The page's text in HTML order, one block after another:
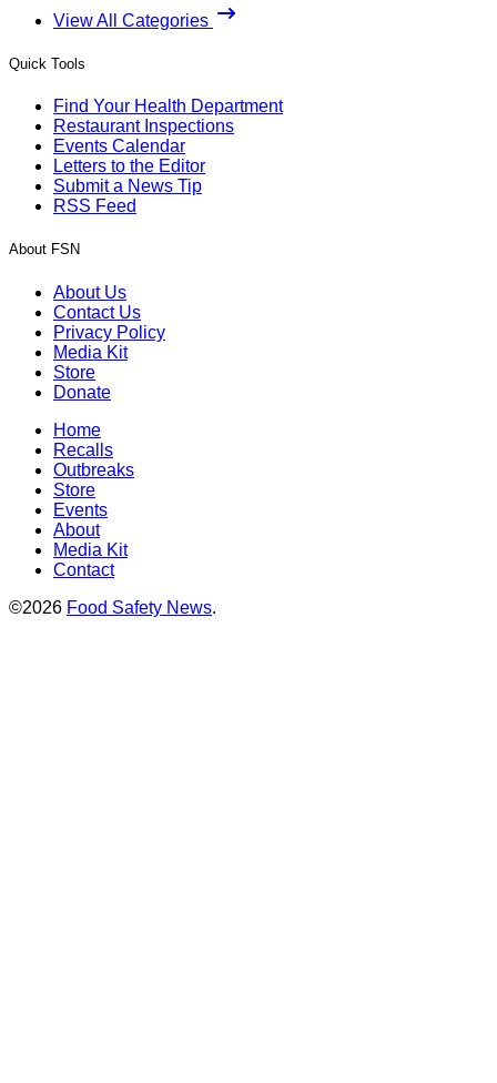
View All Categories
Quick Tools
Find Your Health Department
Restaurant Inspections
Events Calendar
Letters to the Editor
Submit a News Tip
RSS Feed
About FSN
About Us
Contact Us
Privacy Policy
Media Kit
Store
Donate
Home
Recalls
Outbreaks
Store
Events
About
Media Kit
Contact
©2026 Food Safety News.